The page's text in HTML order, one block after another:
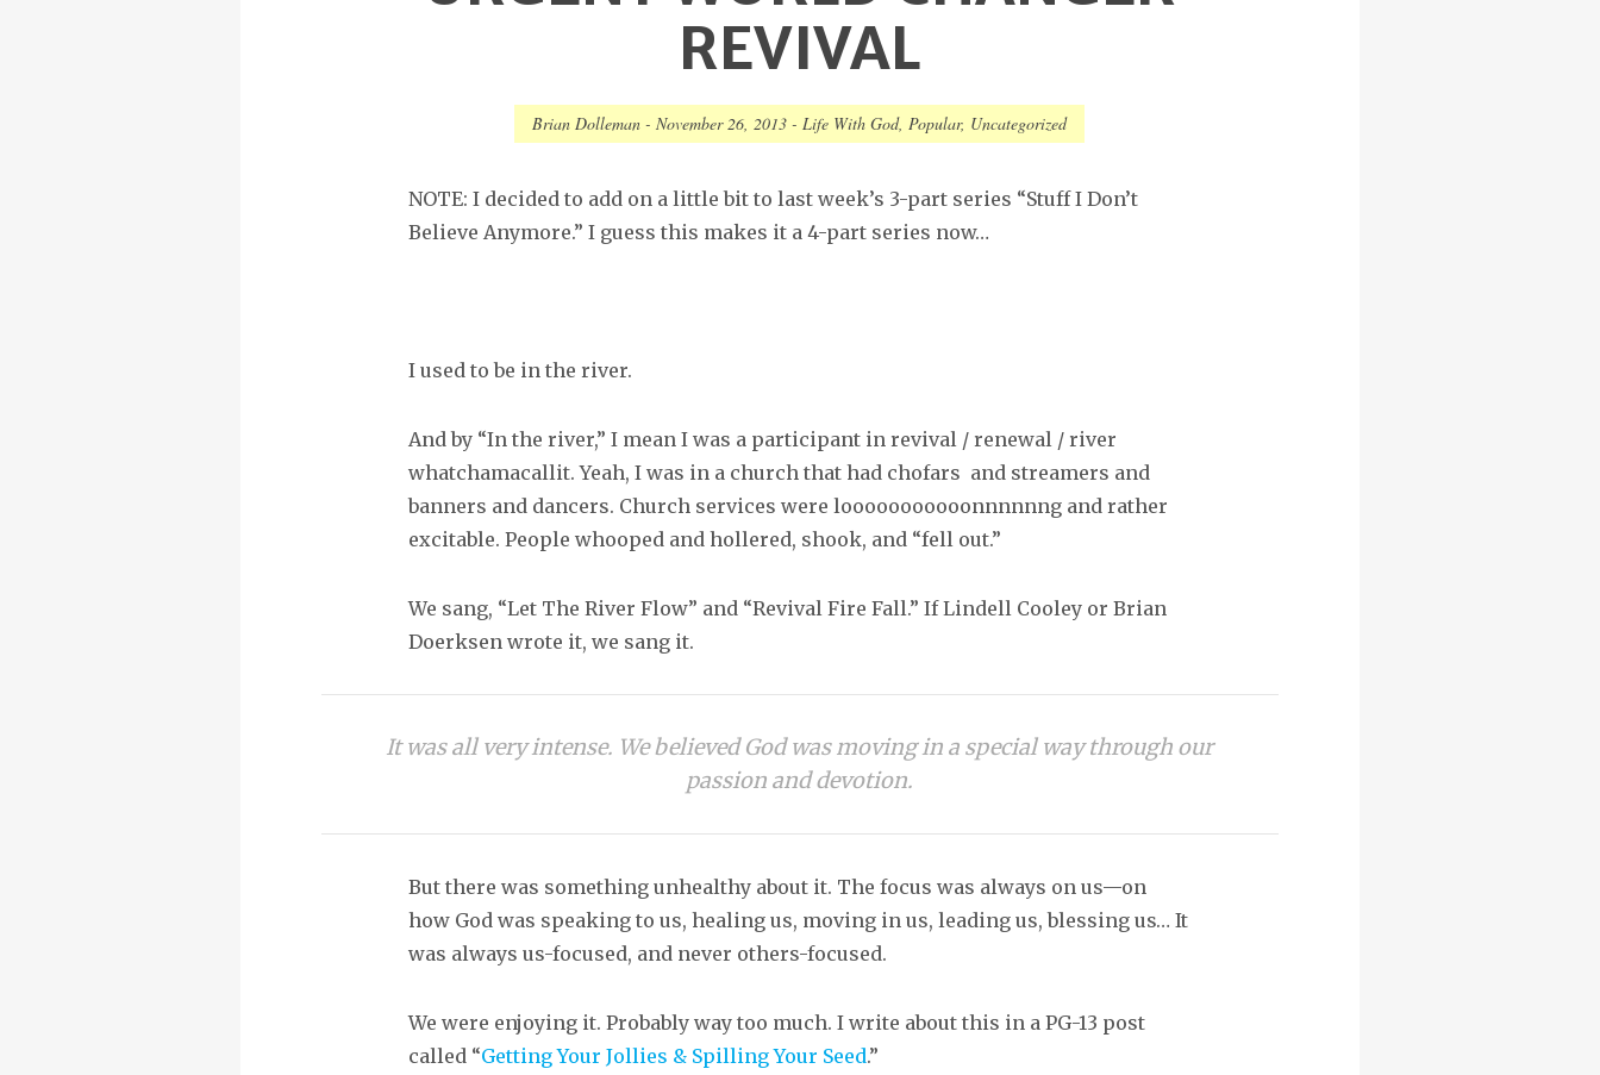
REVIVAL
Brian Dolleman -November 26, 2013 -Life With God,Popular, Uncategorized
NOTE: I decided to add on a little bit to last week’s 3-part series “Stuff I Don’t
Believe Anymore.” I guess this makes it a 4-part series now…
I used to be in the river.
And by “In the river,” I mean I was a participant in revival / renewal / river
whatchamacallit. Yeah, I was in a church that had chofars and streamers and
banners and dancers. Church services were looooooooooonnnnnng and rather
excitable. People whooped and hollered, shook, and “fell out.”
We sang, “Let The River Flow” and “Revival Fire Fall.” If Lindell Cooley or Brian
Doerksen wrote it, we sang it.
It was all very intense. We believed God was moving in a special way through our
passion and devotion.
But there was something unhealthy about it. The focus was always on us—on
how God was speaking to us, healing us, moving in us, leading us, blessing us… It
was always us-focused, and never others-focused.
We were enjoying it. Probably way too much. I write about this in a PG-13 post
called “Getting Your Jollies & Spilling Your Seed.”